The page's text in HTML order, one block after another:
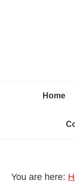
Home
You are here: